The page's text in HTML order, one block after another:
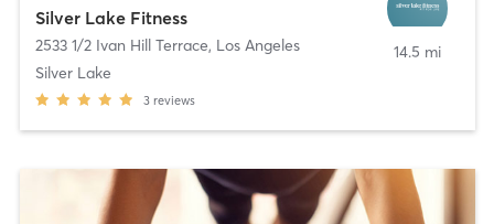
Silver Lake Fitness
2533 1/2 Ivan Hill Terrace, Los Angeles
Silver Lake
3 reviews
14.5 mi